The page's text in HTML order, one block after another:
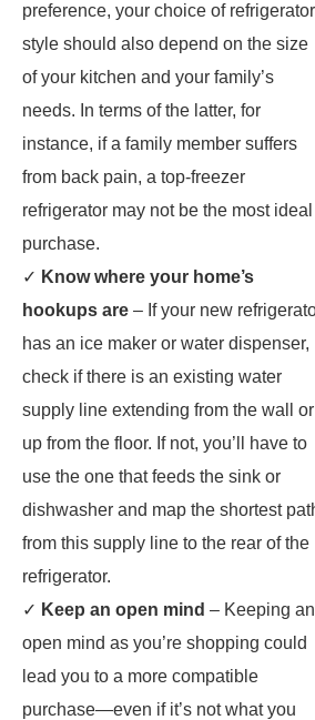
preference, your choice of refrigerator
style should also depend on the size
of your kitchen and your family’s
needs. In terms of the latter, for
instance, if a family member suffers
from back pain, a top-freezer
refrigerator may not be the most ideal
purchase.
✓ Know where your home’s
hookups are – If your new
has an ice maker or water dispenser,
check if there is an existing water
supply line extending from the wall or
up from the floor. If not, you’ll have to
use the one that feeds the sink or
dishwasher and map the shortest
from this supply line to the rear of the
refrigerator.
✓ Keep an open mind – Keeping an
open mind as you’re shopping could
lead you to a more compatible
purchase—even if it’s not what you